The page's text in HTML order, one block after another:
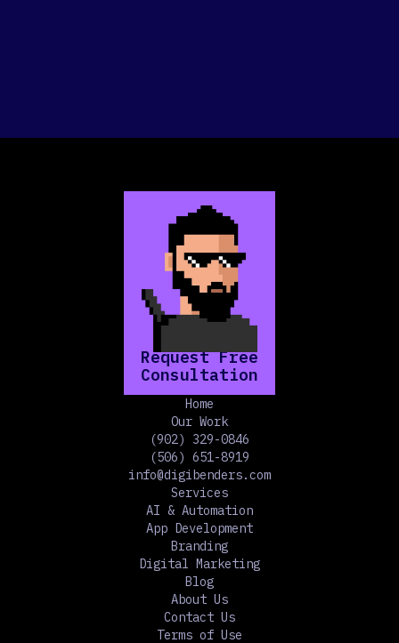
Home
Our Work
(902) 329-0846
(506) 651-8919
info@digibenders.com
Services
AI & Automation
App Development
Branding
Digital Marketing
Blog
About Us
Contact Us
Terms of Use
Request Free
Consultation